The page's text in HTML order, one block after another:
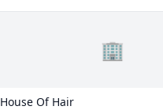
🏢
House Of Hair